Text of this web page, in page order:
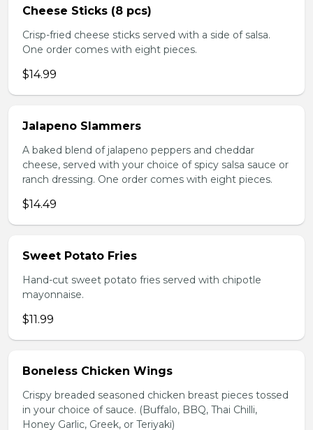
Cheese Sticks (8 pcs)
Crisp-fried cheese sticks served with a side of salsa.
One order comes with eight pieces.
$14.99
Jalapeno Slammers
A baked blend of jalapeno peppers and cheddar
cheese, served with your choice of spicy salsa sauce or
ranch dressing. One order comes with eight pieces.
$14.49
Sweet Potato Fries
Hand-cut sweet potato fries served with chipotle
mayonnaise.
$11.99
Boneless Chicken Wings
Crispy breaded seasoned chicken breast pieces tossed
in your choice of sauce. (Buffalo, BBQ, Thai Chilli,
Honey Garlic, Greek, or Teriyaki)